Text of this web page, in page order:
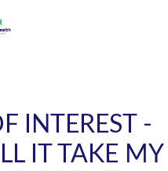
INTEREST -
IT TAKE MY